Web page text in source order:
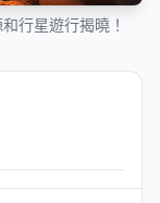
行星遊行揭曉！